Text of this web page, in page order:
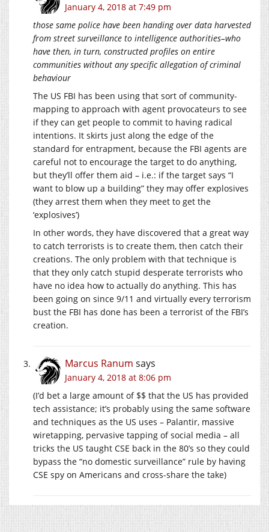
January 4, 2018 at 7:49 pm
those same police have been handing over data harvested
from street surveillance to intelligence authorities–who
have then, in turn, constructed profiles on entire
communities without any specific allegation of criminal
behaviour
The US FBI has been using that sort of community-
mapping to approach with agent provocateurs to see
if they can get people to commit to having radical
intentions. It skirts just along the edge of the
standard for entrapment, because the FBI agents are
careful not to encourage the target to do anything,
but they’ll offer them aid – i.e.: if the target says “I
want to blow up a building” they may offer explosives
(they arrest them when they meet to get the
‘explosives’)
In other words, they have discovered that a great way
to catch terrorists is to create them, then catch their
creations. The only problem with that technique is
that they only catch stupid desperate terrorists who
have no idea how to actually do anything. This has
been going on since 9/11 and virtually every terrorism
bust the FBI has done has been a terrorist of the FBI’s
creation.
Marcus Ranum says
January 4, 2018 at 8:06 pm
(I’d bet a large amount of $$ that the US has provided
tech assistance; it’s probably using the same software
and techniques as the US uses – Palantir, massive
wiretapping, pervasive tapping of social media – all
tricks the US taught CSE back in the 80’s so they could
bypass the “no domestic surveillance” rule by having
CSE spy on Americans and cross-share the take)